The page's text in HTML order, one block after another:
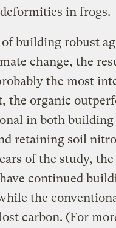
in frogs.
building robust
change, the
the most
the organic
in both building
retaining soil
of the study,
continued
the
carbon. (For